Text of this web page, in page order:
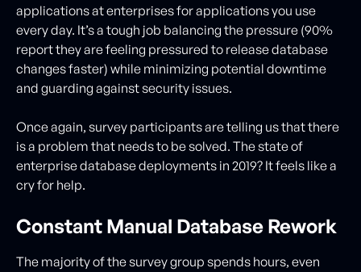
applications at enterprises for applications you use
every day. It’s a tough job balancing the pressure (90%
report they are feeling pressured to release database
changes faster) while minimizing potential downtime
and guarding against security issues.
Once again, survey participants are telling us that there
is a problem that needs to be solved. The state of
enterprise database deployments in 2019? It feels like a
cry for help.
Constant Manual Database Rework
The majority of the survey group spends hours, even